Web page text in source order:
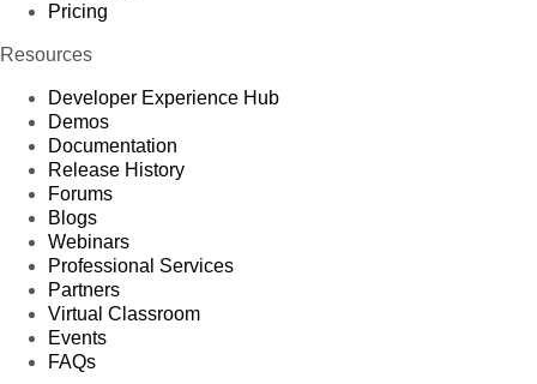
Pricing
Resources
Developer Experience Hub
Demos
Documentation
Release History
Forums
Blogs
Webinars
Professional Services
Partners
Virtual Classroom
Events
FAQs